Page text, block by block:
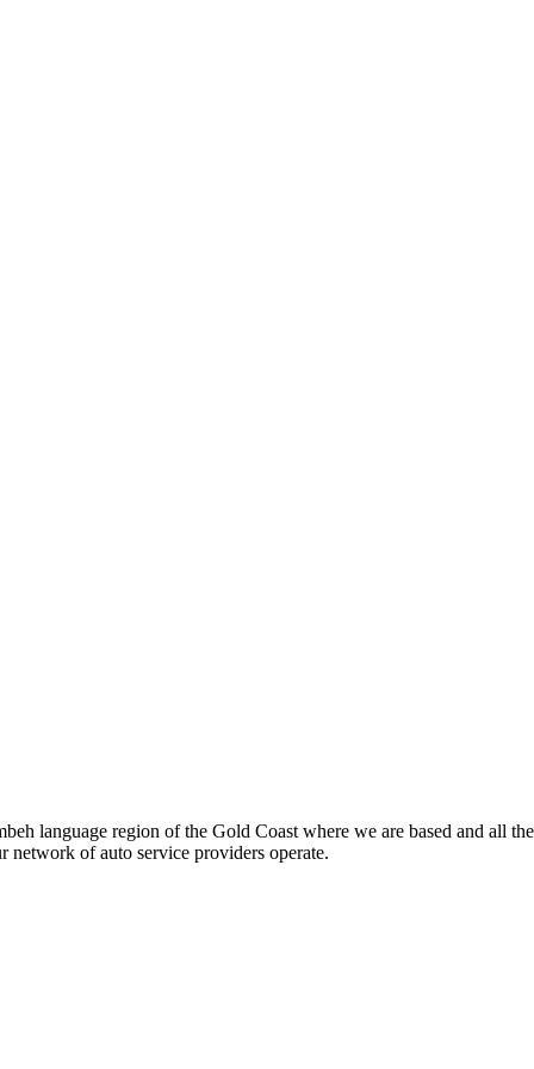
language region of the Gold Coast where we are based and all
network of auto service providers operate.